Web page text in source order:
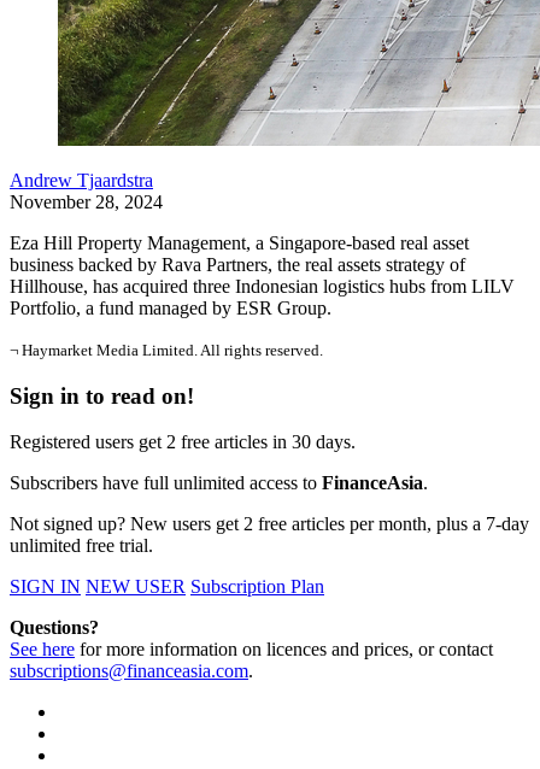
Andrew Tjaardstra
November 28, 2024
Eza Hill Property Management, a Singapore-based real asset
business backed by Rava Partners, the real assets strategy of
Hillhouse, has acquired three Indonesian logistics hubs from LILV
Portfolio, a fund managed by ESR Group.
¬ Haymarket Media Limited. All rights reserved.
Sign in to read on!
Registered users get 2 free articles in 30 days.
Subscribers have full unlimited access to FinanceAsia.
Not signed up? New users get 2 free articles per month, plus a 7-day
unlimited free trial.
SIGN IN NEW USER Subscription Plan
Questions?
See here for more information on licences and prices, or contact
subscriptions@financeasia.com.